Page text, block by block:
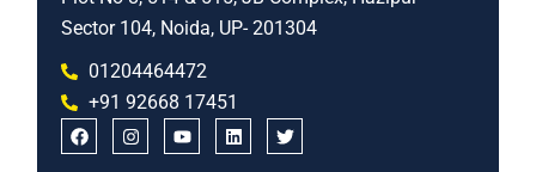
Sector 104, Noida, UP- 201304
01204464472
+91 92668 17451